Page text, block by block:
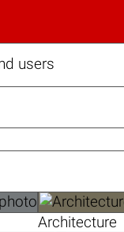
users
Architecture